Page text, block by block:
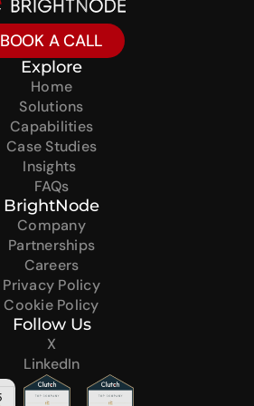
BOOK A CALL
Explore
Home
Solutions
Capabilities
Case Studies
Insights
FAQs
BrightNode
Company
Partnerships
Careers
Privacy Policy
Cookie Policy
Follow Us
X
LinkedIn